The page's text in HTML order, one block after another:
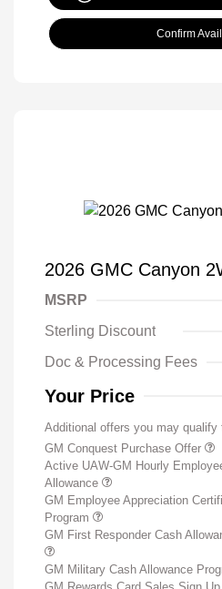
Confirm
2026 GMC Canyon
MSRP
Sterling Discount
Doc & Processing Fees
Your Price
Additional offers you may qualify
GM Conquest Purchase Offer
Active UAW-GM Hourly
Allowance
GM Employee Appreciation
Program
GM First Responder Cash
GM Military Cash Allowance